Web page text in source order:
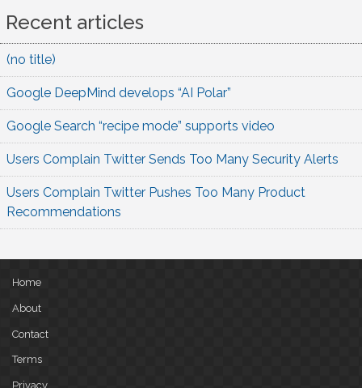
Recent articles
(no title)
Google DeepMind develops “AI Polar”
Google Search “recipe mode” supports video
Users Complain Twitter Sends Too Many Security Alerts
Users Complain Twitter Pushes Too Many Product
Recommendations
Home
About
Contact
Terms
Privacy